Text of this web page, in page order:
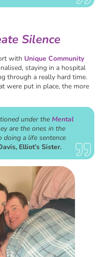
Silence
with Unique Community
staying in a hospital
through a really hard time.
were put in place, the more
under the Mental
are the ones in the
a life sentence
Elliot’s Sister.